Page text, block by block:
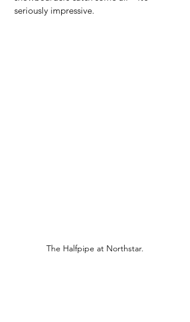
seriously impressive.
The Halfpipe at Northstar.